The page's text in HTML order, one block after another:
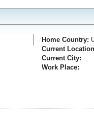
Home Country:
Current
Current City:
Work Place: